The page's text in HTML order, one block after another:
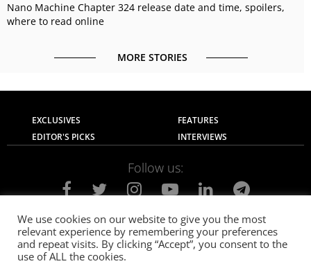
Nano Machine Chapter 324 release date and time, spoilers,
where to read online
MORE STORIES
EXCLUSIVES
FEATURES
EDITOR'S PICKS
INTERVIEWS
Follow us:
About Us Contact Us
Privacy Policy
Terms of use
Advertise with Us Careers
We use cookies on our website to give you the most
relevant experience by remembering your preferences
and repeat visits. By clicking “Accept”, you consent to the
use of ALL the cookies.